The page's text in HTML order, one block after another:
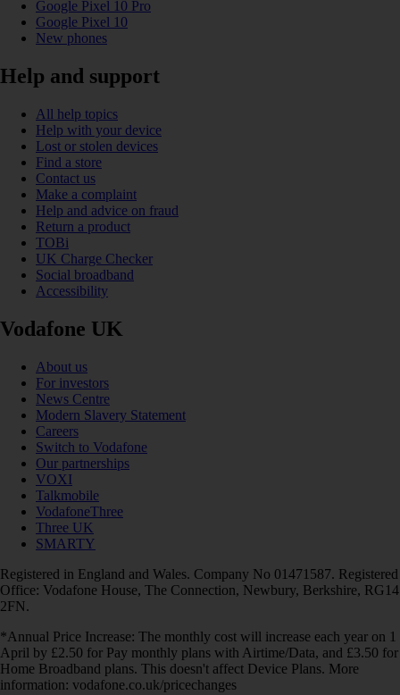
Google Pixel 10 Pro
Google Pixel 10
New phones
Help and support
All help topics
Help with your device
Lost or stolen devices
Find a store
Contact us
Make a complaint
Help and advice on fraud
Return a product
TOBi
UK Charge Checker
Social broadband
Accessibility
Vodafone UK
About us
For investors
News Centre
Modern Slavery Statement
Careers
Switch to Vodafone
Our partnerships
VOXI
Talkmobile
VodafoneThree
Three UK
SMARTY
Registered in England and Wales. Company No 01471587. Registered
Office: Vodafone House, The Connection, Newbury, Berkshire, RG14
2FN.
*Annual Price Increase: The monthly cost will increase each year on 1
April by £2.50 for Pay monthly plans with Airtime/Data, and £3.50 for
Home Broadband plans. This doesn't affect Device Plans. More
information: vodafone.co.uk/pricechanges